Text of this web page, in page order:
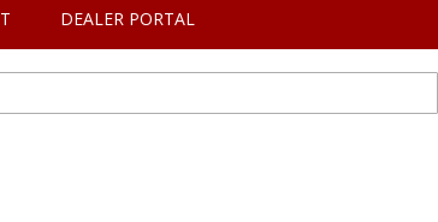
DEALER PORTAL